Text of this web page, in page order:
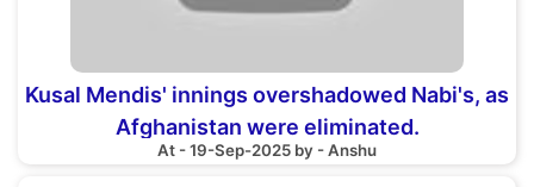
Kusal Mendis' innings overshadowed Nabi's, as
Afghanistan were eliminated.
At - 19-Sep-2025 by - Anshu